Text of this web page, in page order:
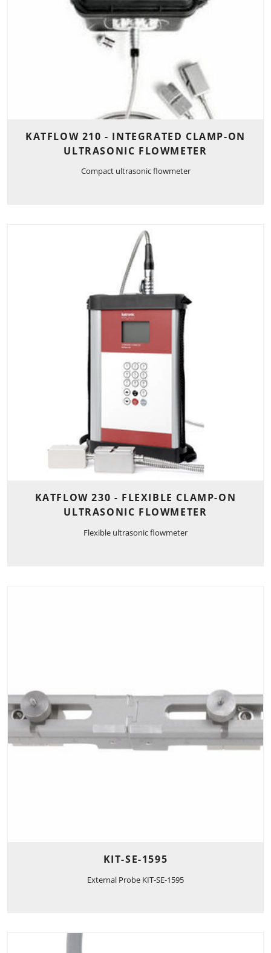
KATFLOW 210 - INTEGRATED CLAMP-ON
ULTRASONIC FLOWMETER
Compact ultrasonic flowmeter
KATFLOW 230 - FLEXIBLE CLAMP-ON
ULTRASONIC FLOWMETER
Flexible ultrasonic flowmeter
KIT-SE-1595
External Probe KIT-SE-1595